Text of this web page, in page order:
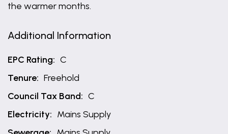
the warmer months.
Additional Information
EPC Rating: C
Tenure: Freehold
Council Tax Band: C
Electricity: Mains Supply